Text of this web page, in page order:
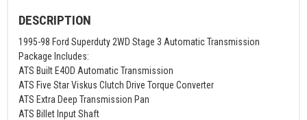
DESCRIPTION
1995-98 Ford Superduty 2WD Stage 3 Automatic Transmission
Package Includes:
ATS Built E4OD Automatic Transmission
ATS Five Star Viskus Clutch Drive Torque Converter
ATS Extra Deep Transmission Pan
ATS Billet Input Shaft